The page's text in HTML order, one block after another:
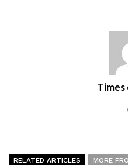
RELATED ARTICLES
MORE